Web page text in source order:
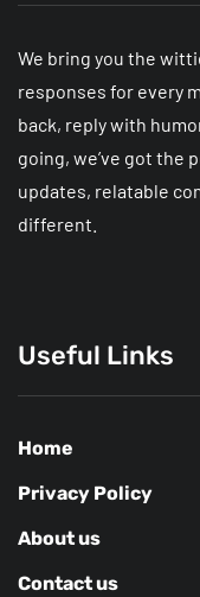
We bring you the
responses for every
back, reply with
going, we’ve got the
updates, relatable
different.
Useful Links
Home
Privacy Policy
About us
Contact us